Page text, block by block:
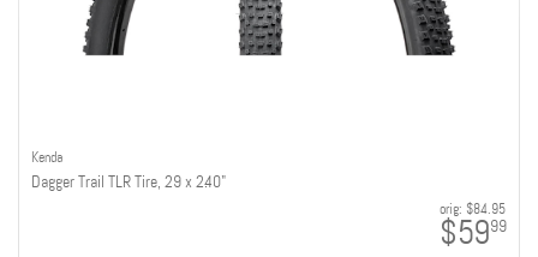
Kenda
Dagger Trail TLR Tire, 29 x 2.40"
orig: $84.95
$5999